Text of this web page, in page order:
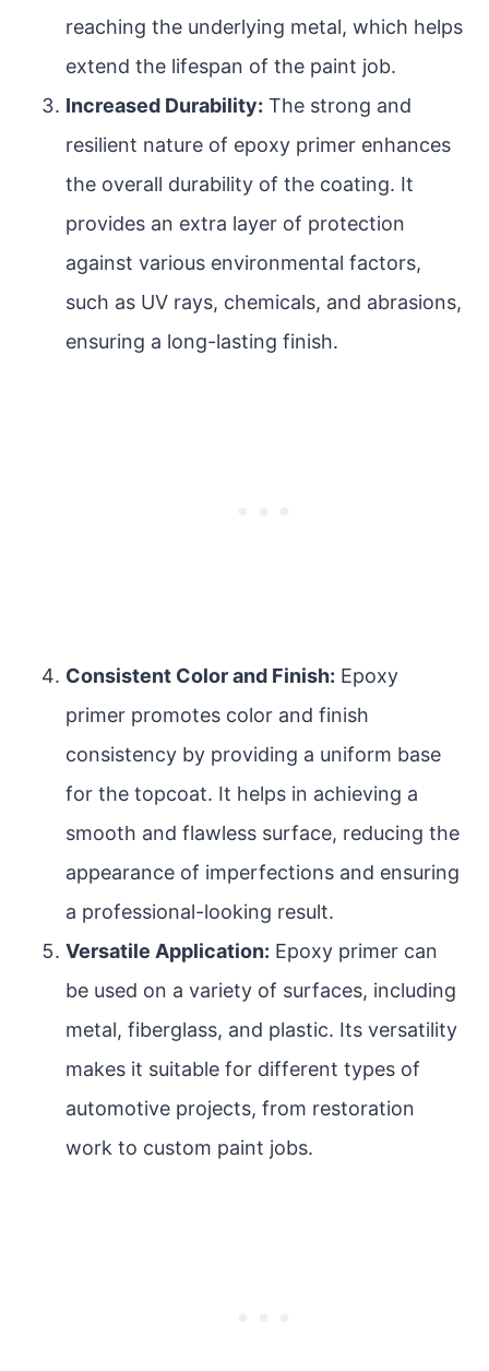
reaching the underlying metal, which helps
extend the lifespan of the paint job.
Increased Durability: The strong and
resilient nature of epoxy primer enhances
the overall durability of the coating. It
provides an extra layer of protection
against various environmental factors,
such as UV rays, chemicals, and abrasions,
ensuring a long-lasting finish.
Consistent Color and Finish: Epoxy
primer promotes color and finish
consistency by providing a uniform base
for the topcoat. It helps in achieving a
smooth and flawless surface, reducing the
appearance of imperfections and ensuring
a professional-looking result.
Versatile Application: Epoxy primer can
be used on a variety of surfaces, including
metal, fiberglass, and plastic. Its versatility
makes it suitable for different types of
automotive projects, from restoration
work to custom paint jobs.